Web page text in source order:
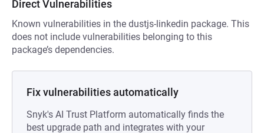
Direct Vulnerabilities
Known vulnerabilities in the dustjs-linkedin package. This
does not include vulnerabilities belonging to this
package’s dependencies.
Fix vulnerabilities automatically
Snyk's AI Trust Platform automatically finds the
best upgrade path and integrates with your